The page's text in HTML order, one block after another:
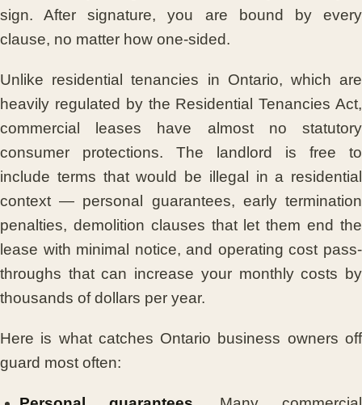
sign. After signature, you are bound by every
clause, no matter how one-sided.
Unlike residential tenancies in Ontario, which are
heavily regulated by the Residential Tenancies Act,
commercial leases have almost no statutory
consumer protections. The landlord is free to
include terms that would be illegal in a residential
context — personal guarantees, early termination
penalties, demolition clauses that let them end the
lease with minimal notice, and operating cost pass-
throughs that can increase your monthly costs by
thousands of dollars per year.
Here is what catches Ontario business owners off
guard most often: